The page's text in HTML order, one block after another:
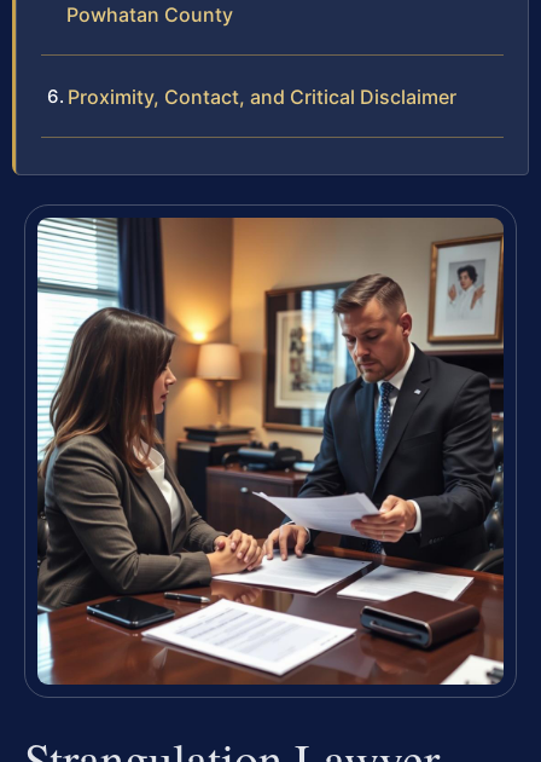
Powhatan County
Proximity, Contact, and Critical Disclaimer